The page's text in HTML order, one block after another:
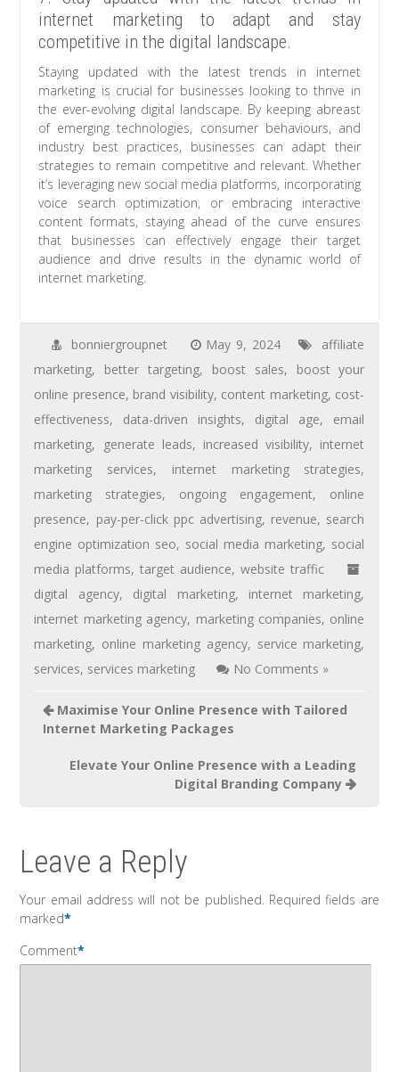
internet marketing to adapt and stay
competitive in the digital landscape.
Staying updated with the latest trends in internet
marketing is crucial for businesses looking to thrive in
the ever-evolving digital landscape. By keeping abreast
of emerging technologies, consumer behaviours, and
industry best practices, businesses can adapt their
strategies to remain competitive and relevant. Whether
it’s leveraging new social media platforms, incorporating
voice search optimization, or embracing interactive
content formats, staying ahead of the curve ensures
that businesses can effectively engage their target
audience and drive results in the dynamic world of
internet marketing.
bonniergroupnet May 9, 2024
affiliate
marketing, better targeting, boost sales, boost your
online presence, brand visibility, content marketing, cost-
effectiveness, data-driven insights, digital age, email
marketing, generate leads, increased visibility, internet
marketing services, internet marketing strategies,
marketing strategies, ongoing engagement, online
presence, pay-per-click ppc advertising, revenue, search
engine optimization seo, social media marketing, social
media platforms,target audience,website traffic
digital agency, digital marketing, internet marketing,
internet marketing agency, marketing companies, online
marketing, online marketing agency, service marketing,
services, services marketing No Comments »
Maximise Your Online Presence with Tailored
Internet Marketing Packages
Elevate Your Online Presence with a Leading
Digital Branding Company
Leave a Reply
Your email address will not be published. Required fields are
marked*
Comment*